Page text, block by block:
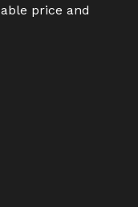
price and